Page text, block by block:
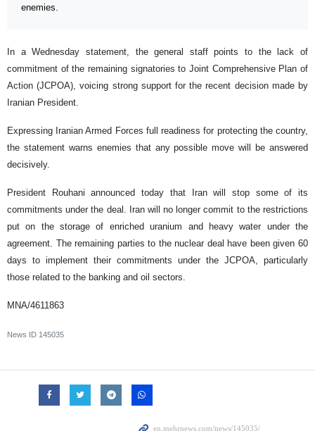
enemies.
In a Wednesday statement, the general staff points to the lack of
commitment of the remaining signatories to Joint Comprehensive Plan of
Action (JCPOA), voicing strong support for the recent decision made by
Iranian President.
Expressing Iranian Armed Forces full readiness for protecting the country,
the statement warns enemies that any possible move will be answered
decisively.
President Rouhani announced today that Iran will stop some of its
commitments under the deal. Iran will no longer commit to the restrictions
put on the storage of enriched uranium and heavy water under the
agreement. The remaining parties to the nuclear deal have been given 60
days to implement their commitments under the JCPOA, particularly
those related to the banking and oil sectors.
MNA/4611863
News ID 145035